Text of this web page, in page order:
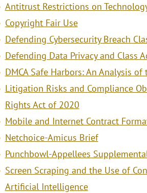
Antitrust Restrictions on
Copyright Fair Use
Defending Cybersecurity Breach
Defending Data Privacy and Class
DMCA Safe Harbors: An Analysis
Litigation Risks and Compliance
Rights Act of 2020
Mobile and Internet Contract
Netchoice-Amicus Brief
Punchbowl-Appellees
Screen Scraping and the Use of
Artificial Intelligence